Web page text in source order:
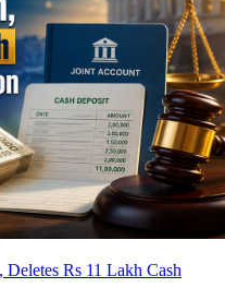
Rs 11 Lakh Cash